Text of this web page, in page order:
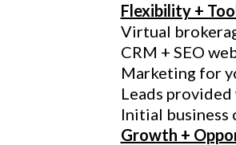
Flexibility +
Virtual
CRM + SEO
Marketing for
Leads
Initial business
Growth +